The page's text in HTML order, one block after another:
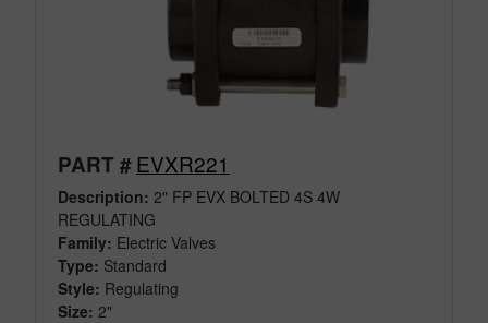
PART #EVXR221
Description: 2" FP EVX BOLTED 4S 4W
REGULATING
Family: Electric Valves
Type: Standard
Style: Regulating
Size: 2"